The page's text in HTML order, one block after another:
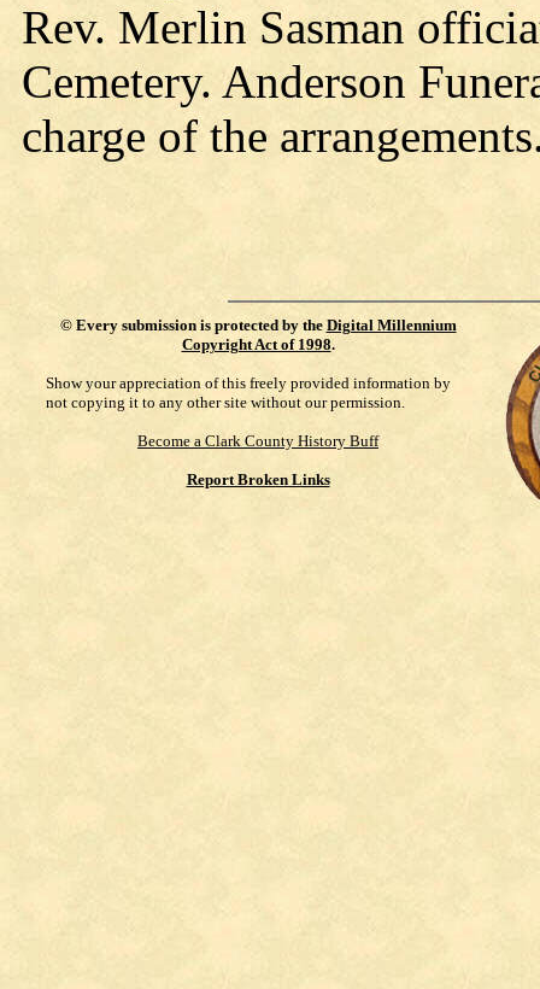
Rev. Merlin Sasman
Cemetery. Anderson
charge of the
© Every submission is protected by the Digital Millennium
Copyright Act of 1998.
Show your appreciation of this freely provided information by
not copying it to any other site without our permission.
Become a Clark County History Buff
Report Broken Links